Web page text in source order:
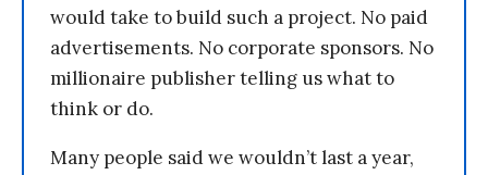
would take to build such a project. No paid
advertisements. No corporate sponsors. No
millionaire publisher telling us what to
think or do.
Many people said we wouldn’t last a year,